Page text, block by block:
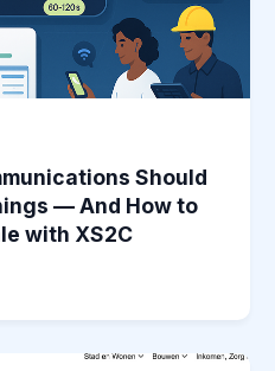
Should
— And How to
with XS2C